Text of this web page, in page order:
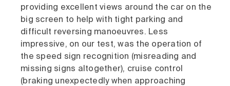
providing excellent views around the car on the
big screen to help with tight parking and
difficult reversing manoeuvres. Less
impressive, on our test, was the operation of
the speed sign recognition (misreading and
missing signs altogether), cruise control
(braking unexpectedly when approaching